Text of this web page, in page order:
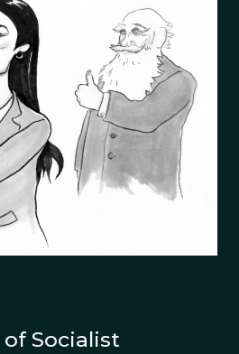
Socialist